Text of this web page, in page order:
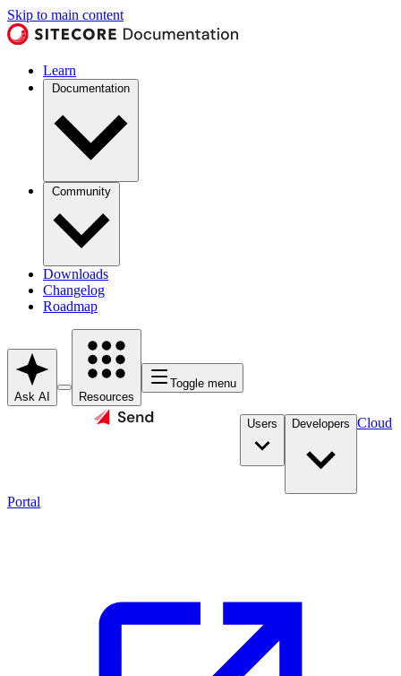
Skip to main content
Learn
Documentation
Community
Downloads
Changelog
Roadmap
Ask AI Resources
Toggle menu
Users Developers Cloud
Portal